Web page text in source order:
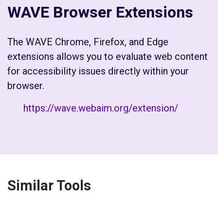
WAVE Browser Extensions
The WAVE Chrome, Firefox, and Edge
extensions allows you to evaluate web content
for accessibility issues directly within your
browser.
https://wave.webaim.org/extension/
Similar Tools